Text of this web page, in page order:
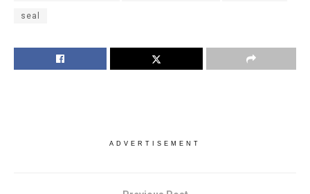
seal
ADVERTISEMENT